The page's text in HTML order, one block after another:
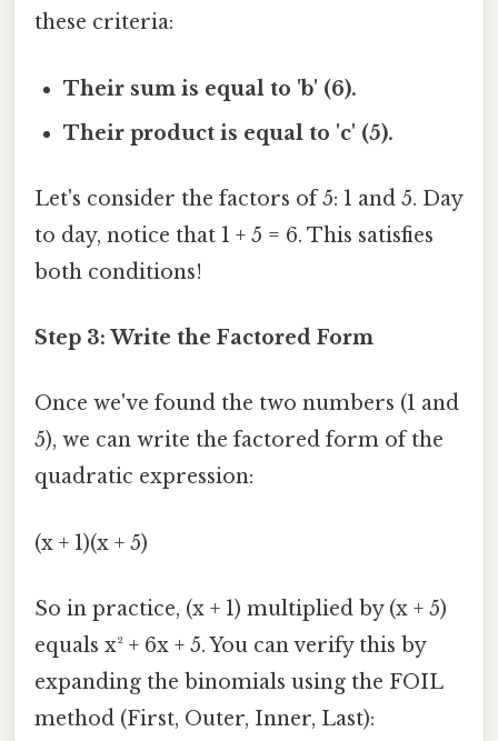
these criteria:
Their sum is equal to 'b' (6).
Their product is equal to 'c' (5).
Let's consider the factors of 5: 1 and 5. Day
to day, notice that 1 + 5 = 6. This satisfies
both conditions!
Step 3: Write the Factored Form
Once we've found the two numbers (1 and
5), we can write the factored form of the
quadratic expression:
(x + 1)(x + 5)
So in practice, (x + 1) multiplied by (x + 5)
equals x² + 6x + 5. You can verify this by
expanding the binomials using the FOIL
method (First, Outer, Inner, Last):